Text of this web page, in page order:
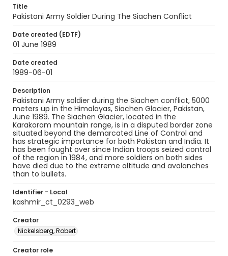
Title
Pakistani Army Soldier During The Siachen Conflict
Date created (EDTF)
01 June 1989
Date created
1989-06-01
Description
Pakistani Army soldier during the Siachen conflict, 5000
meters up in the Himalayas, Siachen Glacier, Pakistan,
June 1989. The Siachen Glacier, located in the
Karakoram mountain range, is in a disputed border zone
situated beyond the demarcated Line of Control and
has strategic importance for both Pakistan and India. It
has been fought over since Indian troops seized control
of the region in 1984, and more soldiers on both sides
have died due to the extreme altitude and avalanches
than to bullets.
Identifier - Local
kashmir_ct_0293_web
Creator
Nickelsberg, Robert
Creator role